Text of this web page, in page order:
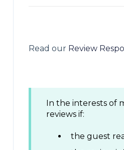
Read our Review
In the interests of
reviews if:
the guest